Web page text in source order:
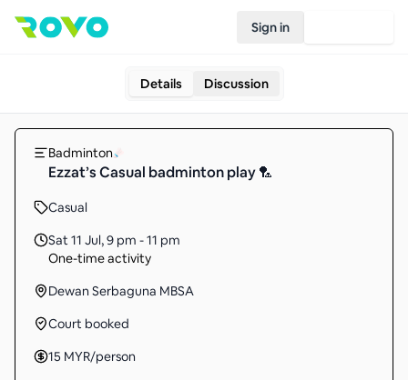
Sign in
Details Discussion
Badminton
Ezzat’s Casual badminton play 🏸
Casual
Sat 11 Jul,9 pm - 11 pm
One-time activity
Dewan Serbaguna MBSA
Court booked
15 MYR/person